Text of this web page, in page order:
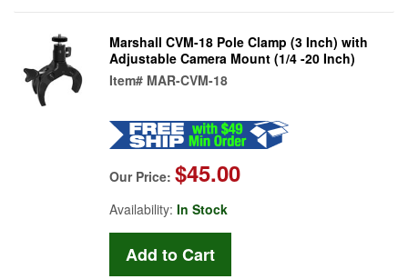
Marshall CVM-18 Pole Clamp (3 Inch) with
Adjustable Camera Mount (1/4 -20 Inch)
Item# MAR-CVM-18
Our Price: $45.00
Availability: In Stock